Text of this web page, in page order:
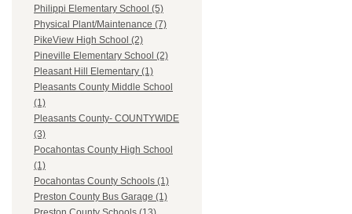
Philippi Elementary School (5)
Physical Plant/Maintenance (7)
PikeView High School (2)
Pineville Elementary School (2)
Pleasant Hill Elementary (1)
Pleasants County Middle School
(1)
Pleasants County- COUNTYWIDE
(3)
Pocahontas County High School
(1)
Pocahontas County Schools (1)
Preston County Bus Garage (1)